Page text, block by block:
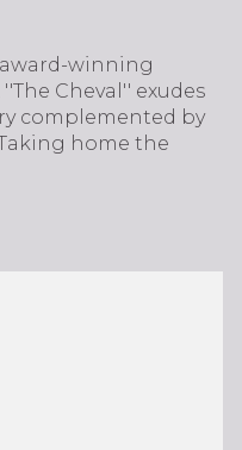
winning
Cheval'' exudes
complemented by
home the